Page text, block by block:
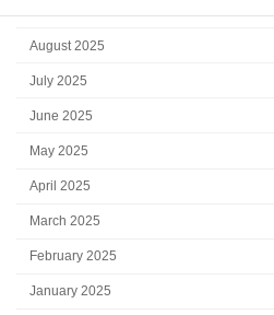
August 2025
July 2025
June 2025
May 2025
April 2025
March 2025
February 2025
January 2025